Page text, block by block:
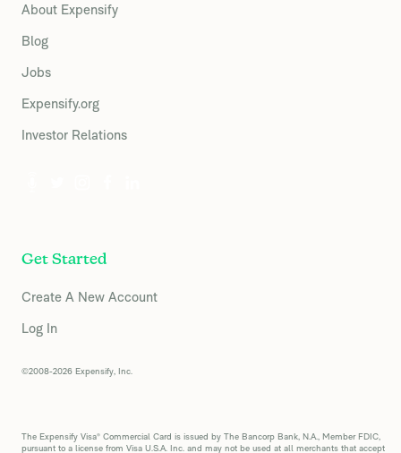
About Expensify
Blog
Jobs
Expensify.org
Investor Relations
Get Started
Create A New Account
Log In
©2008-2026 Expensify, Inc.
The Expensify Visa® Commercial Card is issued by The Bancorp Bank, N.A., Member FDIC,
pursuant to a license from Visa U.S.A. Inc. and may not be used at all merchants that accept